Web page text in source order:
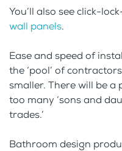
You’ll also see click-
wall panels.
Ease and speed of
the ‘pool’ of
smaller. There will be
too many ‘sons and
trades.’
Bathroom design